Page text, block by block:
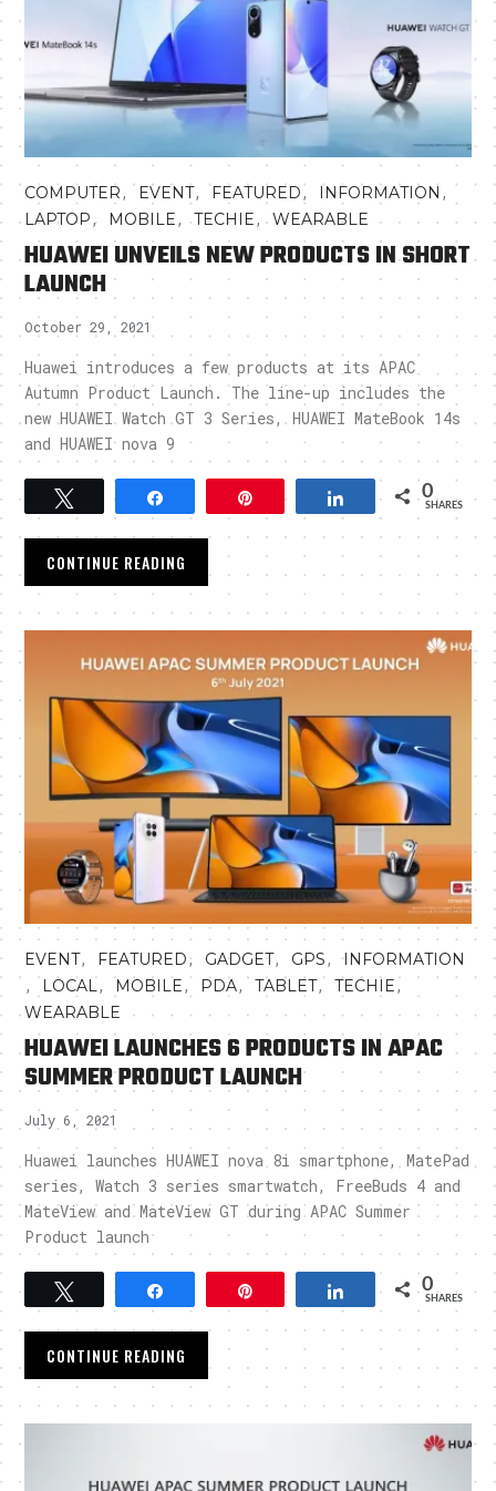
COMPUTER, EVENT,FEATURED, INFORMATION ,
LAPTOP, MOBILE,TECHIE,WEARABLE
HUAWEI UNVEILS NEW PRODUCTS IN SHORT
LAUNCH
October 29, 2021
Huawei introduces a few products at its APAC
Autumn Product Launch. The line-up includes the
new HUAWEI Watch GT 3 Series, HUAWEI MateBook 14s
and HUAWEI nova 9
Tweet Pin Share 0
SHARES
CONTINUE READING
EVENT, FEATURED, GADGET, GPS,INFORMATION
, LOCAL,MOBILE, PDA,TABLET,TECHIE,
WEARABLE
HUAWEI LAUNCHES 6 PRODUCTS IN APAC
SUMMER PRODUCT LAUNCH
July 6, 2021
Huawei launches HUAWEI nova 8i smartphone, MatePad
series, Watch 3 series smartwatch, FreeBuds 4 and
MateView and MateView GT during APAC Summer
Product launch
Tweet Pin Share 0
SHARES
CONTINUE READING